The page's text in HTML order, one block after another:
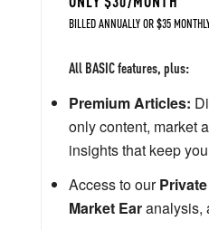
BILLED ANNUALLY OR $35
All BASIC features, plus:
Premium Articles:
only content, market
insights that keep
Access to our
Market Earanalysis,